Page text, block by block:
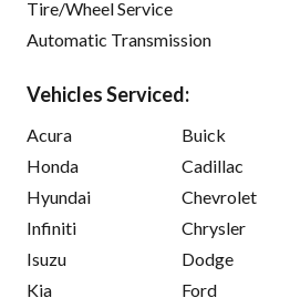
Tire/Wheel Service
Automatic Transmission
Vehicles Serviced:
Acura
Honda
Hyundai
Infiniti
Isuzu
Kia
Buick
Cadillac
Chevrolet
Chrysler
Dodge
Ford